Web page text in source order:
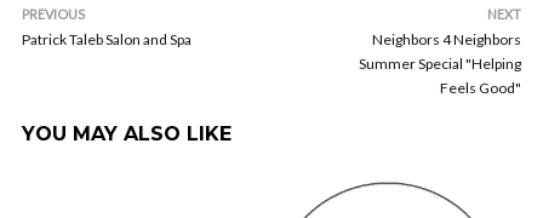
PREVIOUS
Patrick Taleb Salon and Spa
NEXT
Neighbors 4 Neighbors
Summer Special "Helping
Feels Good"
YOU MAY ALSO LIKE